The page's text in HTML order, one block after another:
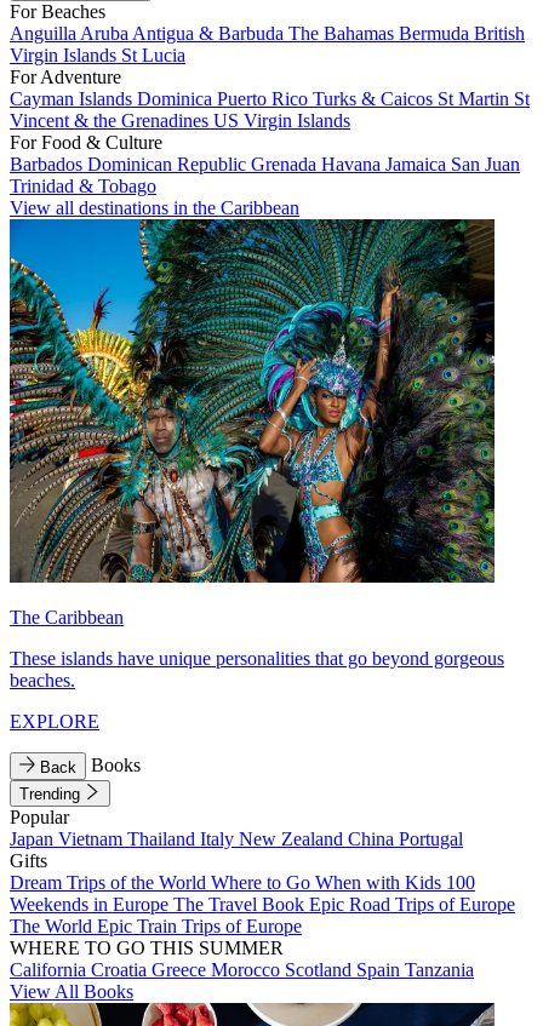
For Beaches
Anguilla Aruba Antigua & Barbuda The Bahamas Bermuda British
Virgin Islands St Lucia
For Adventure
Cayman Islands Dominica Puerto Rico Turks & Caicos St Martin St
Vincent & the Grenadines US Virgin Islands
For Food & Culture
Barbados Dominican Republic Grenada Havana Jamaica San Juan
Trinidad & Tobago
View all destinations in the Caribbean
The Caribbean
These islands have unique personalities that go beyond gorgeous
beaches.
EXPLORE
Back Books
Trending
Popular
Japan Vietnam Thailand Italy New Zealand China Portugal
Gifts
Dream Trips of the World Where to Go When with Kids 100
Weekends in Europe The Travel Book Epic Road Trips of Europe
The World Epic Train Trips of Europe
WHERE TO GO THIS SUMMER
California Croatia Greece Morocco Scotland Spain Tanzania
View All Books